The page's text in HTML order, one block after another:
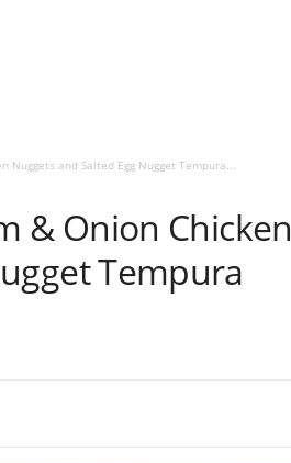
Nuggets and Salted Egg Nugget Tempura...
& Onion Chicken
Tempura